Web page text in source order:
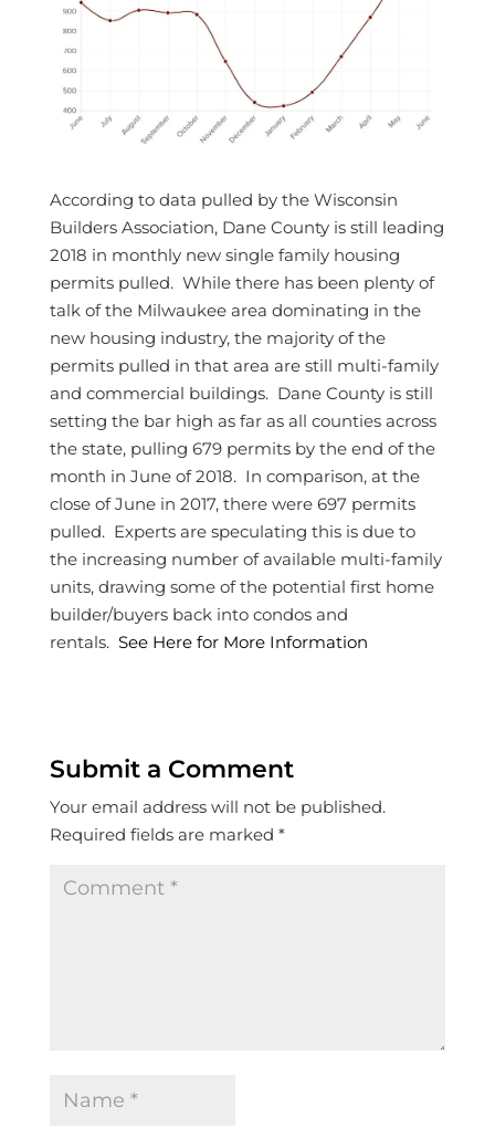
According to data pulled by the Wisconsin
Builders Association, Dane County is still leading
2018 in monthly new single family housing
permits pulled. While there has been plenty of
talk of the Milwaukee area dominating in the
new housing industry, the majority of the
permits pulled in that area are still multi-family
and commercial buildings. Dane County is still
setting the bar high as far as all counties across
the state, pulling 679 permits by the end of the
month in June of 2018. In comparison, at the
close of June in 2017, there were 697 permits
pulled. Experts are speculating this is due to
the increasing number of available multi-family
units, drawing some of the potential first home
builder/buyers back into condos and
rentals. See Here for More Information
Submit a Comment
Your email address will not be published.
Required fields are marked *